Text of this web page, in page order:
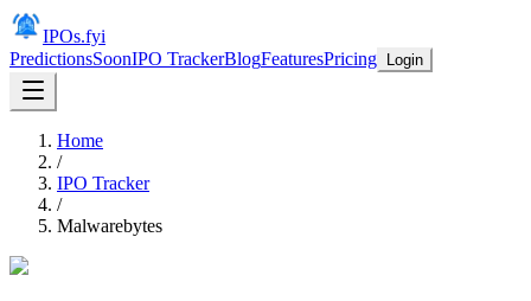
IPOs.fyi
PredictionsSoonIPO TrackerBlogFeaturesPricing Login
Home
/
IPO Tracker
/
Malwarebytes